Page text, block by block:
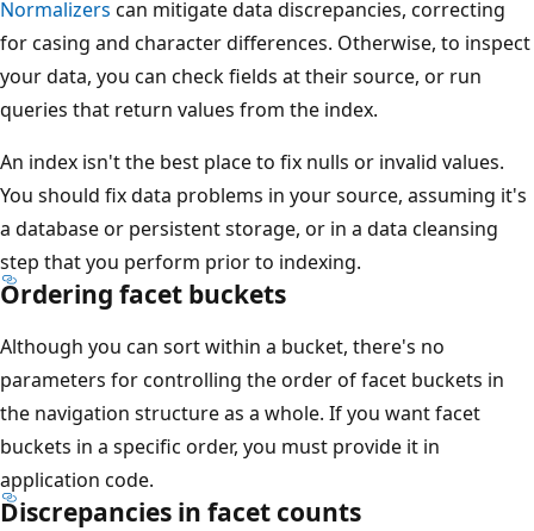
Normalizers can mitigate data discrepancies, correcting
for casing and character differences. Otherwise, to inspect
your data, you can check fields at their source, or run
queries that return values from the index.
An index isn't the best place to fix nulls or invalid values.
You should fix data problems in your source, assuming it's
a database or persistent storage, or in a data cleansing
step that you perform prior to indexing.
Ordering facet buckets
Although you can sort within a bucket, there's no
parameters for controlling the order of facet buckets in
the navigation structure as a whole. If you want facet
buckets in a specific order, you must provide it in
application code.
Discrepancies in facet counts